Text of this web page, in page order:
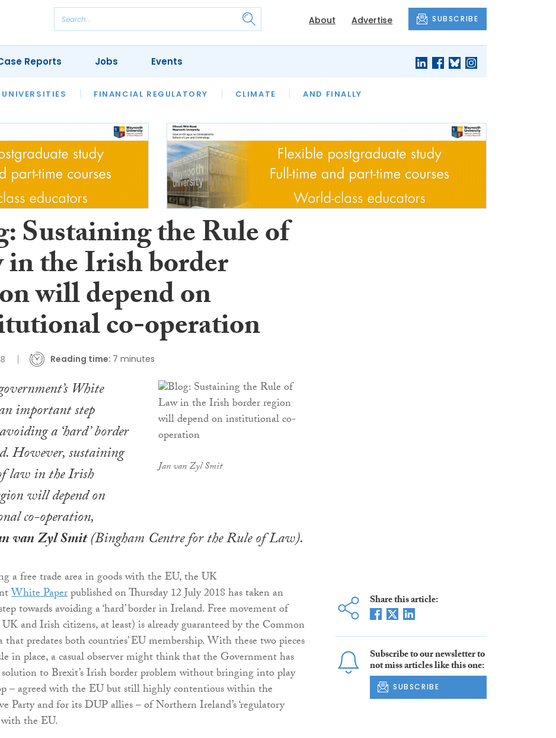
About Advertise SUBSCRIBE
UNIVERSITIES FINANCIAL REGULATORY CLIMATE AND FINALLY
REVIEWS OUR LEGAL HERITAGE LAWYER OF THE MONTH
Reports Jobs Events
Sustaining the Rule of
in the Irish border
will depend on
co-operation
Reading time: 7 minutes
Jan van Zyl Smit
White
important step
a ‘hard’ border
However, sustaining
law in the Irish
will depend on
co-operation,
van Zyl Smit(Bingham Centre for the Rule of Law).
a free trade area in goods with the EU, the UK
White Paperpublished on Thursday 12 July 2018 has taken an
towards avoiding a ‘hard’ border in Ireland. Free movement of
and Irish citizens, at least) is already guaranteed by the Common
that predates both countries’ EU membership. With these two pieces
in place, a casual observer might think that the Government has
solution to Brexit’s Irish border problem without bringing into play
– agreed with the EU but still highly contentious within the
Party and for its DUP allies – of Northern Ireland’s ‘regulatory
the EU.
Share this article:
Subscribe to our newsletter to
not miss articles like this one:
SUBSCRIBE